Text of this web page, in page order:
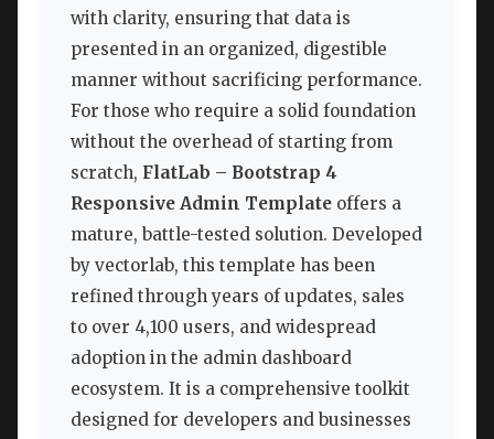
with clarity, ensuring that data is
presented in an organized, digestible
manner without sacrificing performance.
For those who require a solid foundation
without the overhead of starting from
scratch, FlatLab – Bootstrap 4
Responsive Admin Template offers a
mature, battle-tested solution. Developed
by vectorlab, this template has been
refined through years of updates, sales
to over 4,100 users, and widespread
adoption in the admin dashboard
ecosystem. It is a comprehensive toolkit
designed for developers and businesses